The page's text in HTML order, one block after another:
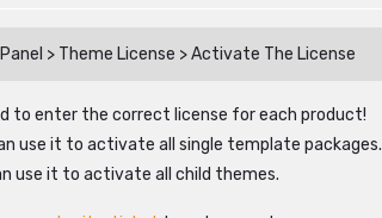
> Theme License > Activate The License
to enter the correct license for each product!
use it to activate all single template packages.
use it to activate all child themes.